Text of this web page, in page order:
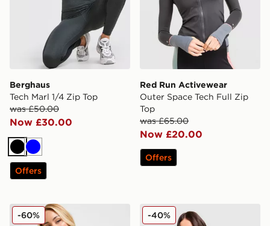
Berghaus
Tech Marl 1/4 Zip Top
was £50.00
Now £30.00
Black
Blue
Offers
Red Run Activewear
Outer Space Tech Full Zip
Top
was £65.00
Now £20.00
Offers
New Balance Logo Full Zip Track Top
-60% Berghaus Fendrith T-Shirt
-40%